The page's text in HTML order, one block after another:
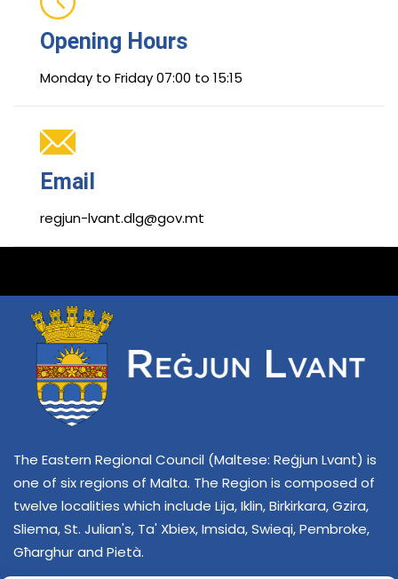
Opening Hours
Monday to Friday 07:00 to 15:15
Email
regjun-lvant.dlg@gov.mt
The Eastern Regional Council (Maltese: Reġjun Lvant) is
one of six regions of Malta. The Region is composed of
twelve localities which include Lija, Iklin, Birkirkara, Gzira,
Sliema, St. Julian's, Ta' Xbiex, Imsida, Swieqi, Pembroke,
Għarghur and Pietà.